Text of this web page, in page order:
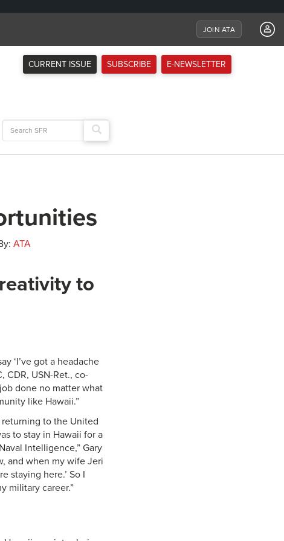
JOIN ATA
CURRENT ISSUE SUBSCRIBE E-NEWSLETTER
Search
for:
ATA
to
‘I’ve got a headache
CDR, USN-Ret., co-
done no matter what
like Hawaii.”
returning to the United
to stay in Hawaii for a
Intelligence,” Gary
and when my wife Jeri
staying here.’ So I
military career.”